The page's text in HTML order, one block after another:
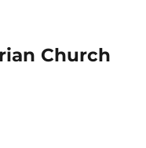
Church